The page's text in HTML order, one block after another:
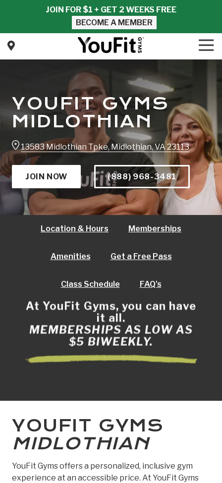
content
JOIN FOR $1 + GET 2 WEEKS FREE
BECOME A MEMBER
YouFit
Gyms
Varied
YOUFIT GYMS
MIDLOTHIAN
13583 Midlothian Tpke, Midlothian, VA 23113
JOIN NOW (888) 968-3481
Location & Hours Memberships
Amenities Get a Free Pass
Class Schedule FAQ's
At YouFit Gyms, you can have
it all.
MEMBERSHIPS AS LOW AS
$5 BIWEEKLY.
YOUFIT GYMS
MIDLOTHIAN
YouFit Gyms offers a personalized, inclusive gym
experience at an accessible price. At YouFit Gyms